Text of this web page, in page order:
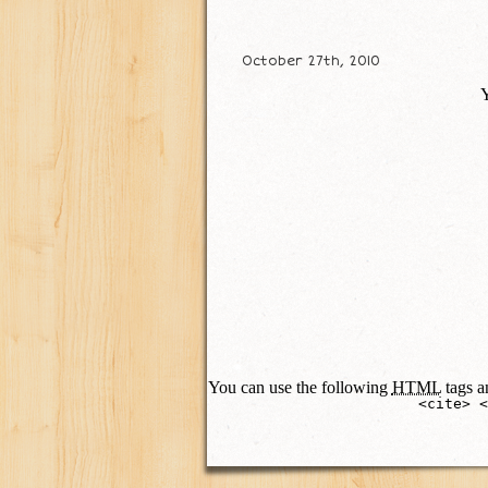
October 27th, 2010
You can use the following HTMLtags
<cite>